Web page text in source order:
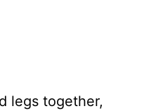
legs together,